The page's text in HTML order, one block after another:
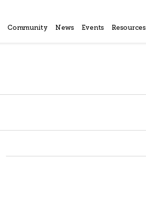
Community News Events Resources